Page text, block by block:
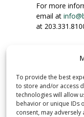
To provide the best
to store and/or access
technologies will allow
behavior or unique IDs
consent, may
For more
email at
at
Place up to
inhale. Place
mouth. Press
Breath in